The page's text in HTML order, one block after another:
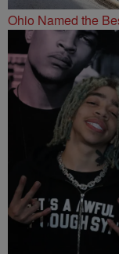
Ohio Named the